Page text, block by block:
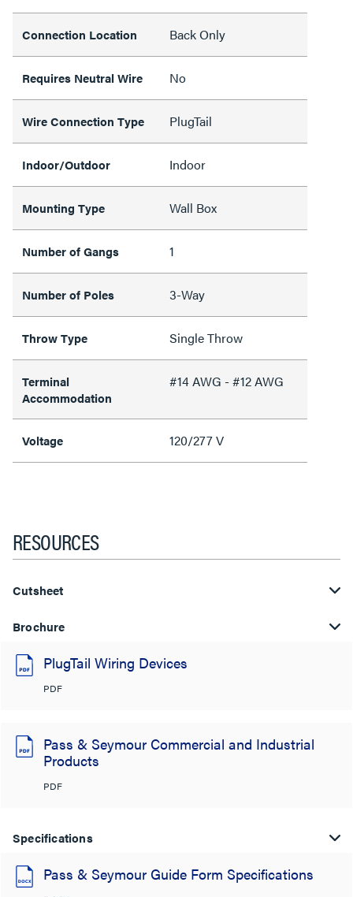
Connection Location Back Only
Requires Neutral Wire No
Wire Connection Type PlugTail
Indoor/Outdoor Indoor
Mounting Type Wall Box
Number of Gangs 1
Number of Poles 3-Way
Throw Type Single Throw
Terminal
Accommodation
#14 AWG - #12 AWG
Voltage 120/277 V
RESOURCES
Cutsheet
Brochure
PlugTail Wiring Devices
PDF
Pass & Seymour Commercial and Industrial
Products
PDF
Specifications
Pass & Seymour Guide Form Specifications